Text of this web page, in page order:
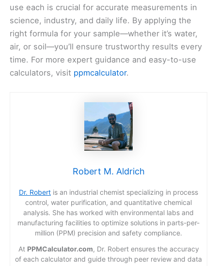
use each is crucial for accurate measurements in
science, industry, and daily life. By applying the
right formula for your sample—whether it’s water,
air, or soil—you’ll ensure trustworthy results every
time. For more expert guidance and easy-to-use
calculators, visit ppmcalculator.
Robert M. Aldrich
Dr. Robert is an industrial chemist specializing in process
control, water purification, and quantitative chemical
analysis. She has worked with environmental labs and
manufacturing facilities to optimize solutions in parts-per-
million (PPM) precision and safety compliance.
At PPMCalculator.com, Dr. Robert ensures the accuracy
of each calculator and guide through peer review and data